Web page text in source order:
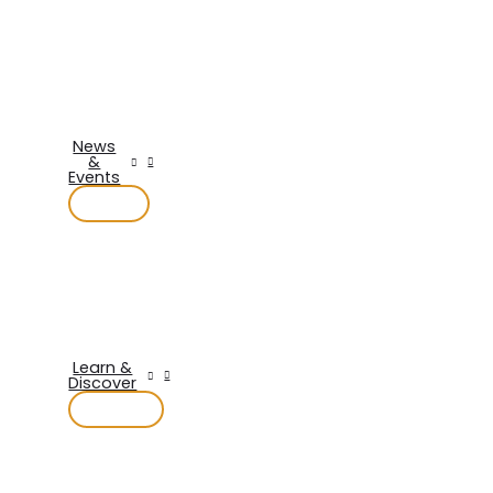
News
&
Events
Learn &
Discover